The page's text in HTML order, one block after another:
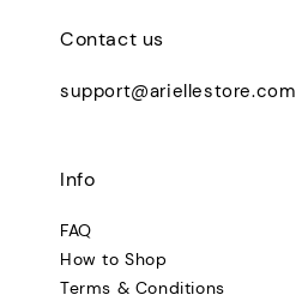
Contact us
support@ariellestore.com
Info
FAQ
How to Shop
Terms & Conditions